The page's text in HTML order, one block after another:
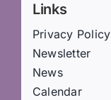
Links
Privacy Policy
Newsletter
News
Calendar